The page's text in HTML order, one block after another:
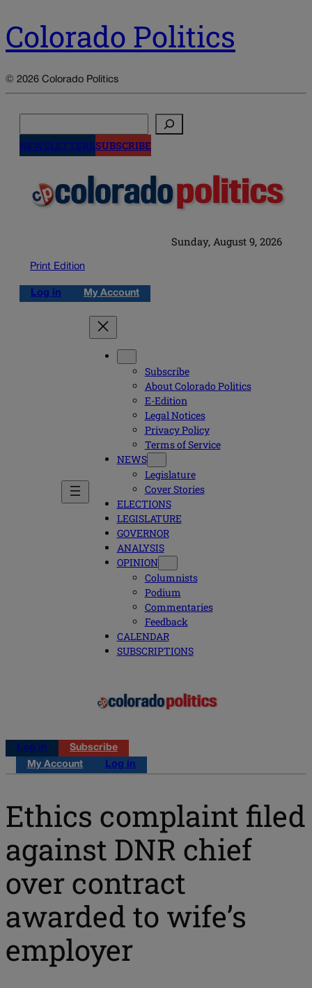
Colorado Politics
© 2026 Colorado Politics
NEWSLETTERSSUBSCRIBE
Sunday, August 9, 2026
Print Edition
Log in My Account
Subscribe
About Colorado Politics
E-Edition
Legal Notices
Privacy Policy
Terms of Service
NEWS
Legislature
Cover Stories
ELECTIONS
LEGISLATURE
GOVERNOR
ANALYSIS
OPINION
Columnists
Podium
Commentaries
Feedback
CALENDAR
SUBSCRIPTIONS
Log in
Subscribe
My Account
Log in
Ethics complaint filed
against DNR chief
over contract
awarded to wife’s
employer